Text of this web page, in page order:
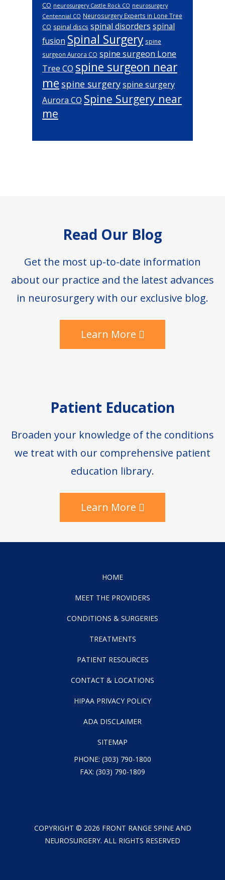
CO neurosurgery Castle Rock CO neurosurgery
Centennial CO Neurosurgery Experts in Lone Tree
CO spinal discs spinal disorders spinal
fusion Spinal Surgery spine
surgeon Aurora CO spine surgeon Lone
Tree CO spine surgeon near
me spine surgeryspine surgery
Aurora CO Spine Surgery near
me
Read Our Blog
Get the most up-to-date information
about our practice and the latest advances
in neurosurgery with our exclusive blog.
Learn More
Patient Education
Broaden your knowledge of the conditions
we treat with our comprehensive patient
education library.
Learn More
HOME
MEET THE PROVIDERS
CONDITIONS & SURGERIES
TREATMENTS
PATIENT RESOURCES
CONTACT & LOCATIONS
HIPAA PRIVACY POLICY
ADA DISCLAIMER
SITEMAP
PHONE: (303) 790-1800
FAX: (303) 790-1809
COPYRIGHT © 2026 FRONT RANGE SPINE AND
NEUROSURGERY. ALL RIGHTS RESERVED